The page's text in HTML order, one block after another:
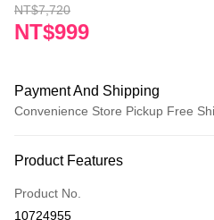
NT$7,720
NT$999
Payment And Shipping
Convenience Store Pickup Free
Credit Card (Full Payment)
Convenience Store Pickup and Pay
Product Features
Product No.
10724955